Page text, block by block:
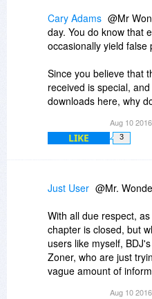
revoked after a few
Cary Adams @Mr
day. You do know that
occasionally yield false
Since you believe that
received is special,
downloads here, why
You do that here:
By the way, Outpost
even AV-
Outpost as a serious
http://www.av-
But please feel free to
ZPS is hands-down the
and organizing photo
Aug 10
LIKE 3
Just User @Mr.
With all due respect,
chapter is closed, but
users like myself,
Zoner, who are just
vague amount of
Aug 10